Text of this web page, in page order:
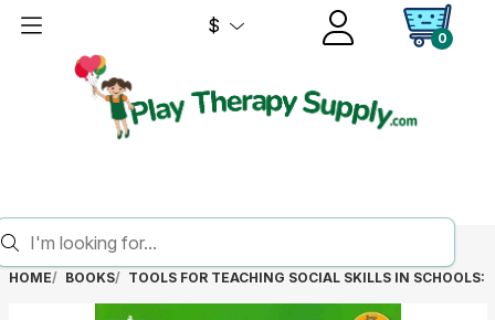
$
0
HOME BOOKS TOOLS FOR TEACHING SOCIAL SKILLS IN